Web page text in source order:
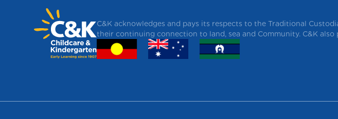
C&K acknowledges and pays its respects to the Traditional
their continuing connection to land, sea and Community. C&K